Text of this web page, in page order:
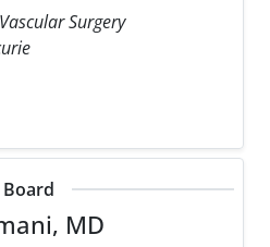
Surgery
MD